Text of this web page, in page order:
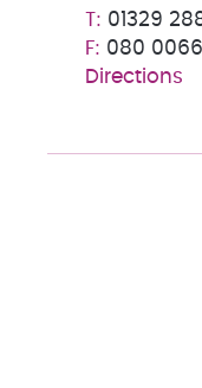
01329
080
Directions